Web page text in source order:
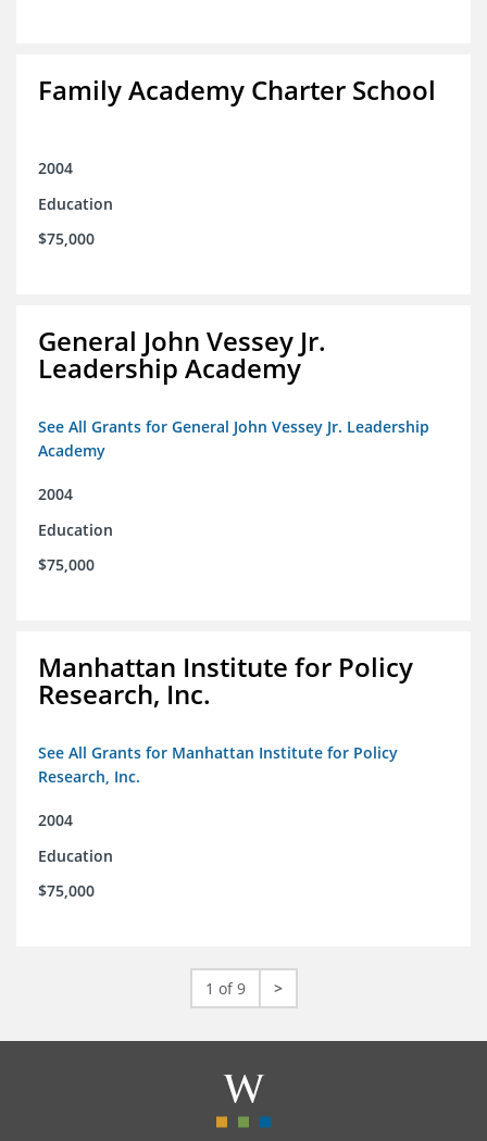
Family Academy Charter School
2004
Education
$75,000
General John Vessey Jr.
Leadership Academy
See All Grants for General John Vessey Jr. Leadership
Academy
2004
Education
$75,000
Manhattan Institute for Policy
Research, Inc.
See All Grants for Manhattan Institute for Policy
Research, Inc.
2004
Education
$75,000
1 of 9 >